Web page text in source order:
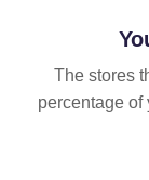
The stores
percentage of